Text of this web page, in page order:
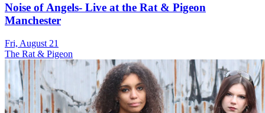
Noise of Angels- Live at the Rat & Pigeon
Manchester
Fri, August 21
The Rat & Pigeon